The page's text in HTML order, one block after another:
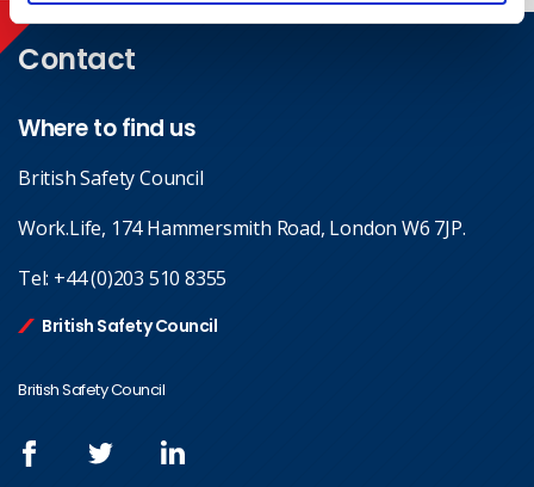
Contact
Where to find us
British Safety Council
Work.Life, 174 Hammersmith Road, London W6 7JP.
Tel: +44 (0)203 510 8355
British Safety Council
British Safety Council